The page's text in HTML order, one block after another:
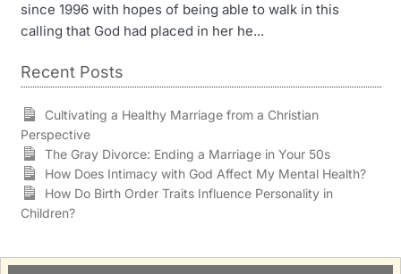
since 1996 with hopes of being able to walk in this
calling that God had placed in her he...
Recent Posts
Cultivating a Healthy Marriage from a Christian
Perspective
The Gray Divorce: Ending a Marriage in Your 50s
How Does Intimacy with God Affect My Mental Health?
How Do Birth Order Traits Influence Personality in
Children?